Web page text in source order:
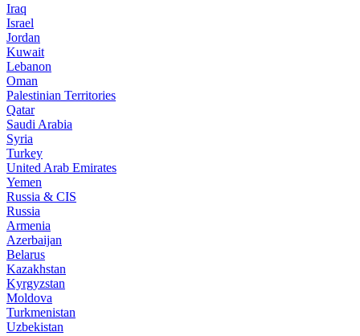
Iraq
Israel
Jordan
Kuwait
Lebanon
Oman
Palestinian Territories
Qatar
Saudi Arabia
Syria
Turkey
United Arab Emirates
Yemen
Russia & CIS
Russia
Armenia
Azerbaijan
Belarus
Kazakhstan
Kyrgyzstan
Moldova
Turkmenistan
Uzbekistan